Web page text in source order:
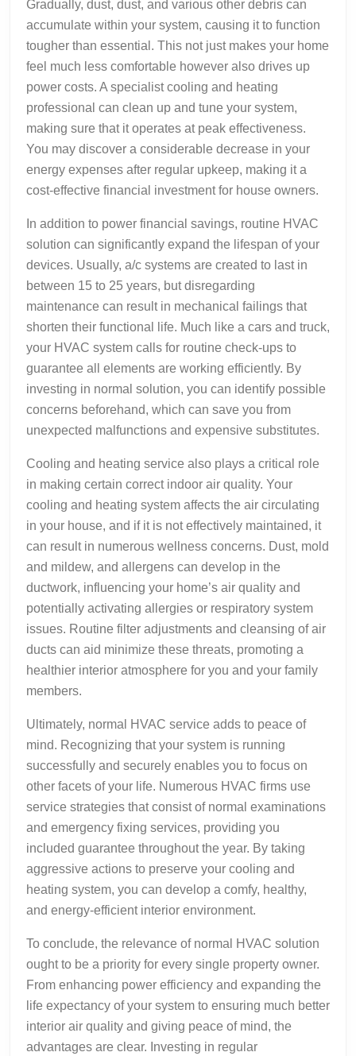
Gradually, dust, dust, and various other debris can
accumulate within your system, causing it to function
tougher than essential. This not just makes your home
feel much less comfortable however also drives up
power costs. A specialist cooling and heating
professional can clean up and tune your system,
making sure that it operates at peak effectiveness.
You may discover a considerable decrease in your
energy expenses after regular upkeep, making it a
cost-effective financial investment for house owners.
In addition to power financial savings, routine HVAC
solution can significantly expand the lifespan of your
devices. Usually, a/c systems are created to last in
between 15 to 25 years, but disregarding
maintenance can result in mechanical failings that
shorten their functional life. Much like a cars and truck,
your HVAC system calls for routine check-ups to
guarantee all elements are working efficiently. By
investing in normal solution, you can identify possible
concerns beforehand, which can save you from
unexpected malfunctions and expensive substitutes.
Cooling and heating service also plays a critical role
in making certain correct indoor air quality. Your
cooling and heating system affects the air circulating
in your house, and if it is not effectively maintained, it
can result in numerous wellness concerns. Dust, mold
and mildew, and allergens can develop in the
ductwork, influencing your home’s air quality and
potentially activating allergies or respiratory system
issues. Routine filter adjustments and cleansing of air
ducts can aid minimize these threats, promoting a
healthier interior atmosphere for you and your family
members.
Ultimately, normal HVAC service adds to peace of
mind. Recognizing that your system is running
successfully and securely enables you to focus on
other facets of your life. Numerous HVAC firms use
service strategies that consist of normal examinations
and emergency fixing services, providing you
included guarantee throughout the year. By taking
aggressive actions to preserve your cooling and
heating system, you can develop a comfy, healthy,
and energy-efficient interior environment.
To conclude, the relevance of normal HVAC solution
ought to be a priority for every single property owner.
From enhancing power efficiency and expanding the
life expectancy of your system to ensuring much better
interior air quality and giving peace of mind, the
advantages are clear. Investing in regular